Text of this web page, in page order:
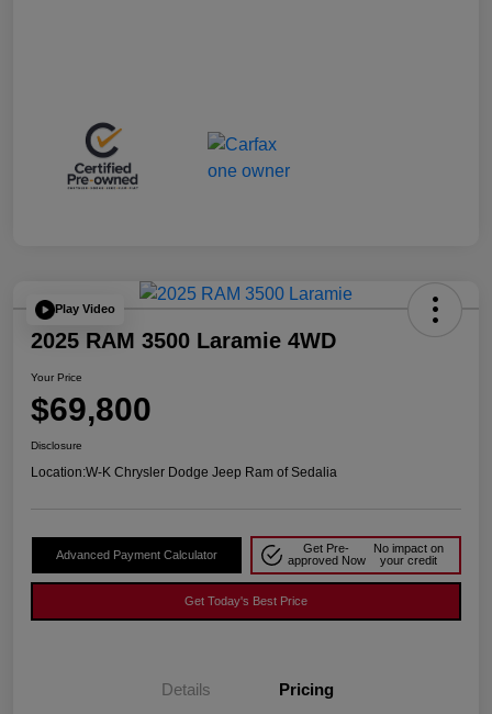
Play Video
2025 RAM 3500 Laramie 4WD
Your Price
$69,800
Disclosure
Location:W-K Chrysler Dodge Jeep Ram of Sedalia
Advanced Payment Calculator
Get Pre-
approved Now
No impact on
your credit
Get Today's Best Price
Details Pricing